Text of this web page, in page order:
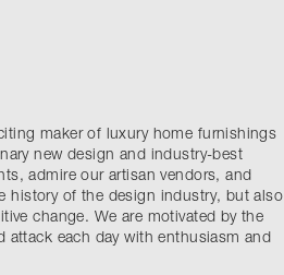
maker of luxury home furnishings
new design and industry-best
admire our artisan vendors, and
history of the design industry, but also
change. We are motivated by the
attack each day with enthusiasm and